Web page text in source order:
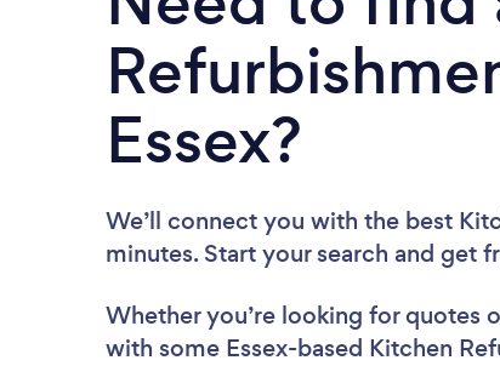
Essex?
We’ll connect you with the best
minutes. Start your search and get
Whether you’re looking for quotes
with some Essex-based Kitchen